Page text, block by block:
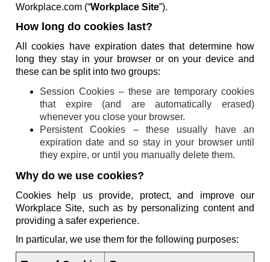
Workplace.com (“Workplace Site”).
How long do cookies last?
All cookies have expiration dates that determine how
long they stay in your browser or on your device and
these can be split into two groups:
Session Cookies – these are temporary cookies
that expire (and are automatically erased)
whenever you close your browser.
Persistent Cookies – these usually have an
expiration date and so stay in your browser until
they expire, or until you manually delete them.
Why do we use cookies?
Cookies help us provide, protect, and improve our
Workplace Site, such as by personalizing content and
providing a safer experience.
In particular, we use them for the following purposes: